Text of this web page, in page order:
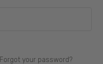
Forgot your password?